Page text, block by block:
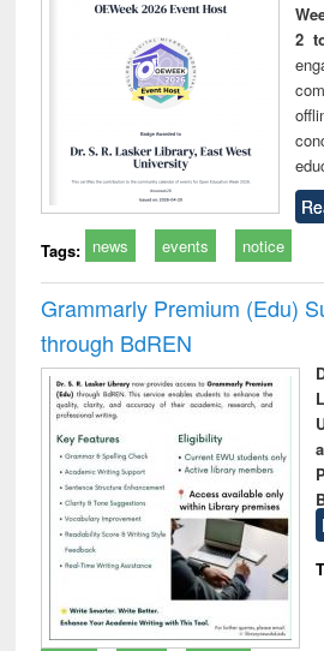
2
Tags: news events notice
Grammarly Premium (Edu)
through BdREN